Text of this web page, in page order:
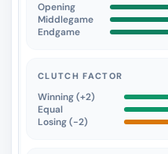
Opening
Middlegame
Endgame
CLUTCH FACTOR
Winning (+2)
Equal
Losing (−2)